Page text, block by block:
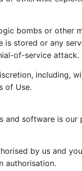
bombs or other
stored or any
of-service attack.
including,
of Use.
and software is
by us and
authorisation.